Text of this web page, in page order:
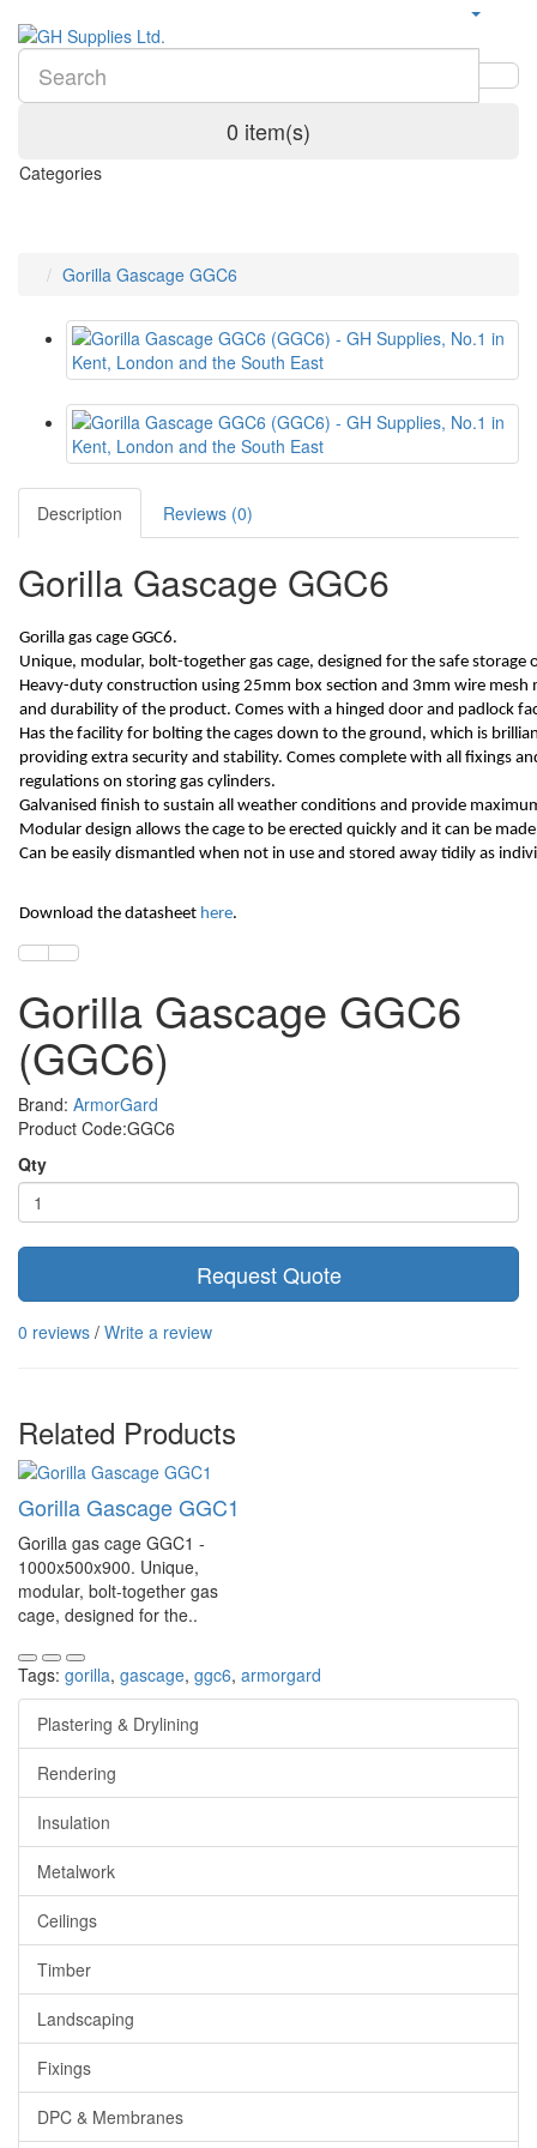
0 item(s)
Categories
Gorilla Gascage GGC6
Description Reviews (0)
Gorilla Gascage GGC6
Gorilla gas cage GGC6.
Unique, modular, bolt-together gas cage, designed for the safe storage
Heavy-duty construction using 25mm box section and 3mm wire
and durability of the product. Comes with a hinged door and padlock
Has the facility for bolting the cages down to the ground, which is
providing extra security and stability. Comes complete with all fixings
regulations on storing gas cylinders.
Galvanised finish to sustain all weather conditions and provide
Modular design allows the cage to be erected quickly and it can be
Can be easily dismantled when not in use and stored away tidily as
Download the datasheet here.
Gorilla Gascage GGC6
(GGC6)
Brand: ArmorGard
Product Code:GGC6
Qty
Request Quote
0 reviews / Write a review
Related Products
Gorilla Gascage GGC1
Gorilla gas cage GGC1 -
1000x500x900. Unique,
modular, bolt-together gas
cage, designed for the..
Tags: gorilla, gascage, ggc6, armorgard
Plastering & Drylining
Rendering
Insulation
Metalwork
Ceilings
Timber
Landscaping
Fixings
DPC & Membranes